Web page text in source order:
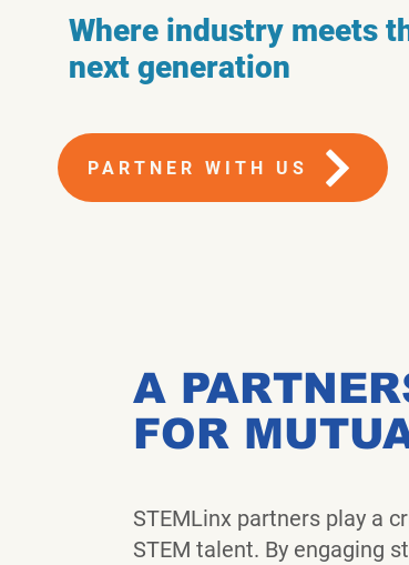
Where industry meets
next generation
PARTNER WITH US
A
FOR
STEMLinx partners play a
STEM talent. By engaging